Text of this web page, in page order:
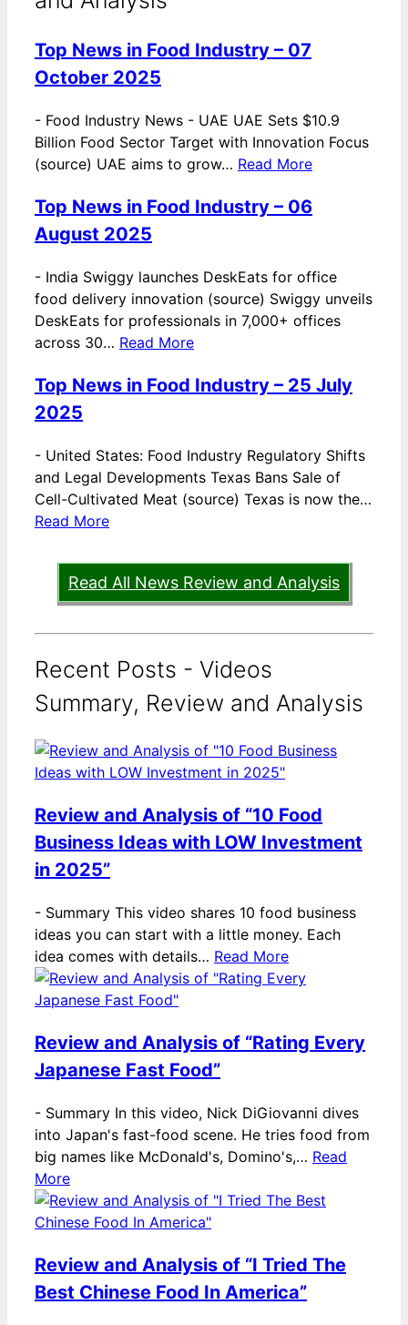
Top News in Food Industry – 07
October 2025
- Food Industry News - UAE UAE Sets $10.9
Billion Food Sector Target with Innovation Focus
(source) UAE aims to grow… Read More
Top News in Food Industry – 06
August 2025
- India Swiggy launches DeskEats for office
food delivery innovation (source) Swiggy unveils
DeskEats for professionals in 7,000+ offices
across 30… Read More
Top News in Food Industry – 25 July
2025
- United States: Food Industry Regulatory Shifts
and Legal Developments Texas Bans Sale of
Cell-Cultivated Meat (source) Texas is now the…
Read More
Read All News Review and Analysis
Recent Posts - Videos
Summary, Review and Analysis
Review and Analysis of “10 Food
Business Ideas with LOW Investment
in 2025”
- Summary This video shares 10 food business
ideas you can start with a little money. Each
idea comes with details… Read More
Review and Analysis of “Rating Every
Japanese Fast Food”
- Summary In this video, Nick DiGiovanni dives
into Japan's fast-food scene. He tries food from
big names like McDonald's, Domino's,… Read
More
Review and Analysis of “I Tried The
Best Chinese Food In America”